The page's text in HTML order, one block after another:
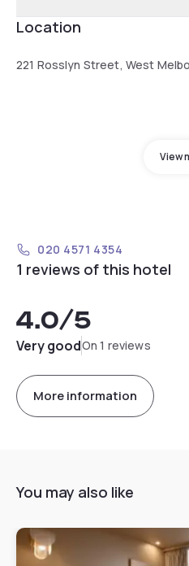
Location
221 Rosslyn Street, West
View
020 4571 4354
1 reviews of this hotel
4.0/5
Very goodOn 1 reviews
More information
You may also like